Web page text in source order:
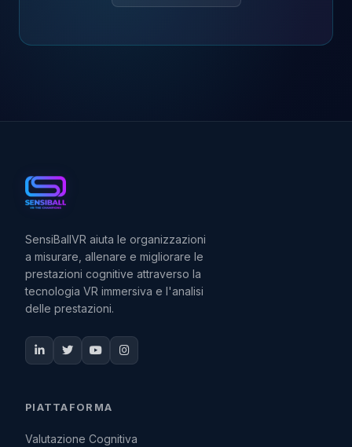
SensiBallVR aiuta le organizzazioni
a misurare, allenare e migliorare le
prestazioni cognitive attraverso la
tecnologia VR immersiva e l'analisi
delle prestazioni.
PIATTAFORMA
Valutazione Cognitiva